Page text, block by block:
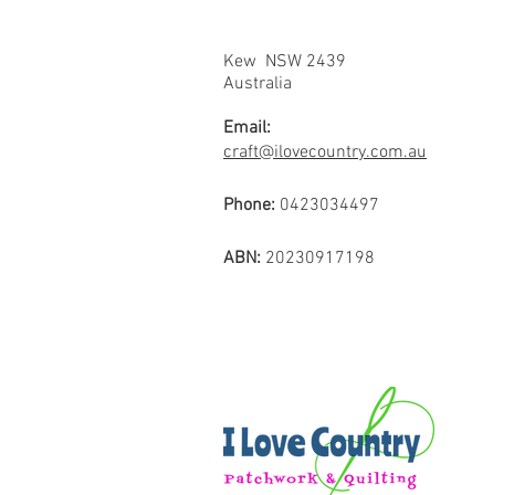
Kew NSW 2439
Australia
Email:
craft@ilovecountry.com.au
Phone: 0423034497
ABN: 20230917198